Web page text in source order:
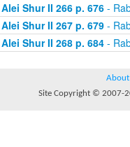
Alei Shur II 266 p. 676-
Alei Shur II 267 p. 679-
Alei Shur II 268 p. 684-
About
Site Copyright © 2007-